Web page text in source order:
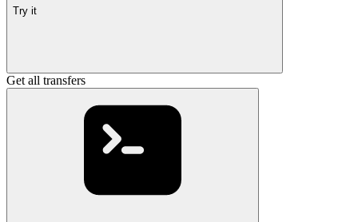
Try it
Get all transfers